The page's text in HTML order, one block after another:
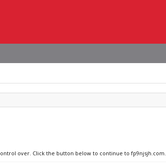
over. Click the button below to continue to fp9njsjh.com.